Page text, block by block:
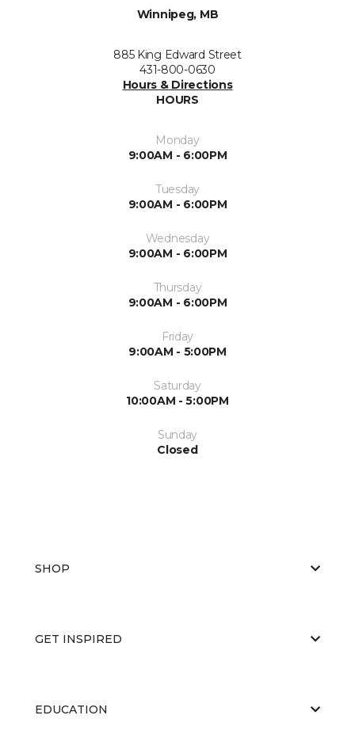
Winnipeg, MB
885 King Edward Street
431-800-0630
Hours & Directions
HOURS
Monday
9:00AM - 6:00PM
Tuesday
9:00AM - 6:00PM
Wednesday
9:00AM - 6:00PM
Thursday
9:00AM - 6:00PM
Friday
9:00AM - 5:00PM
Saturday
10:00AM - 5:00PM
Sunday
Closed
SHOP
GET INSPIRED
EDUCATION